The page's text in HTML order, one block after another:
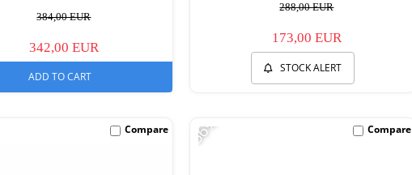
384,00 EUR
342,00 EUR
ADD TO CART
288,00 EUR
173,00 EUR
STOCK ALERT
Compare -56% Compare